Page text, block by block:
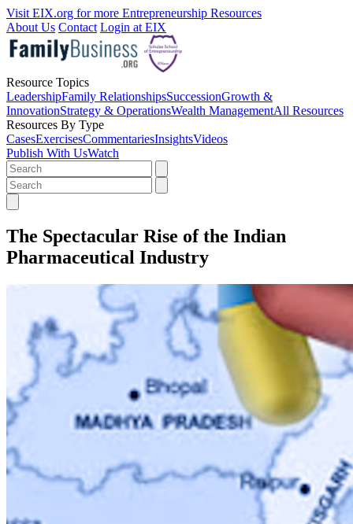
Visit EIX.org for more Entrepreneurship Resources
About Us Contact Login at EIX
Resource Topics
LeadershipFamily RelationshipsSuccessionGrowth &
InnovationStrategy & OperationsWealth ManagementAll Resources
Resources By Type
CasesExercisesCommentariesInsightsVideos
Publish With UsWatch
The Spectacular Rise of the Indian
Pharmaceutical Industry